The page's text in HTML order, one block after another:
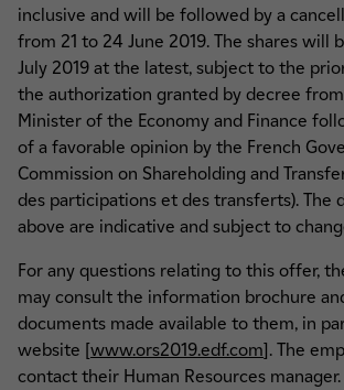
inclusive and will be followed by a
from 21 to 24 June 2019. The shares will
July 2019 at the latest, subject to the
the authorization granted by decree
Minister of the Economy and Finance
of a favorable opinion by the French
Commission on Shareholding and
des participations et des transferts). The
above are indicative and subject to
For any questions relating to this offer,
may consult the information brochure
documents made available to them, in
website [www.ors2019.edf.com]. The
contact their Human Resources